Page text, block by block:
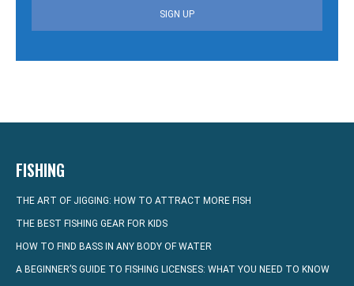
SIGN UP
FISHING
THE ART OF JIGGING: HOW TO ATTRACT MORE FISH
THE BEST FISHING GEAR FOR KIDS
HOW TO FIND BASS IN ANY BODY OF WATER
A BEGINNER’S GUIDE TO FISHING LICENSES: WHAT YOU NEED TO KNOW